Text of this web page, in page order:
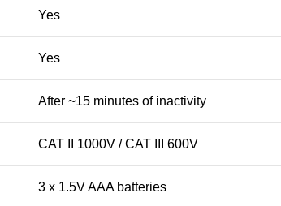
Yes
Yes
After ~15 minutes of inactivity
CAT II 1000V / CAT III 600V
3 x 1.5V AAA batteries